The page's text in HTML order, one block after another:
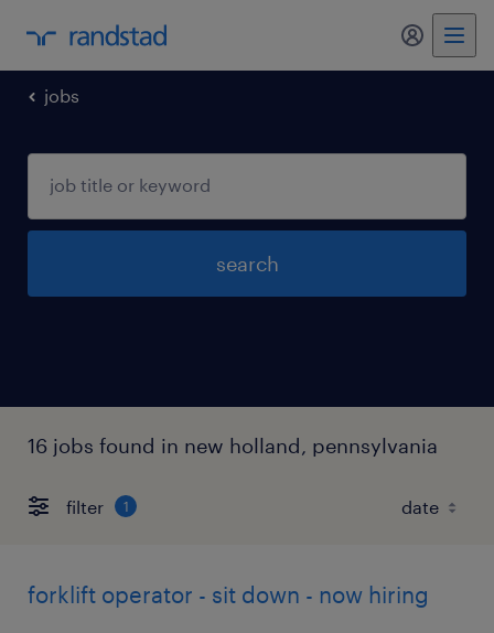
my
jobs
search
16 jobs found in new holland, pennsylvania
filter 1
forklift operator - sit down - now hiring